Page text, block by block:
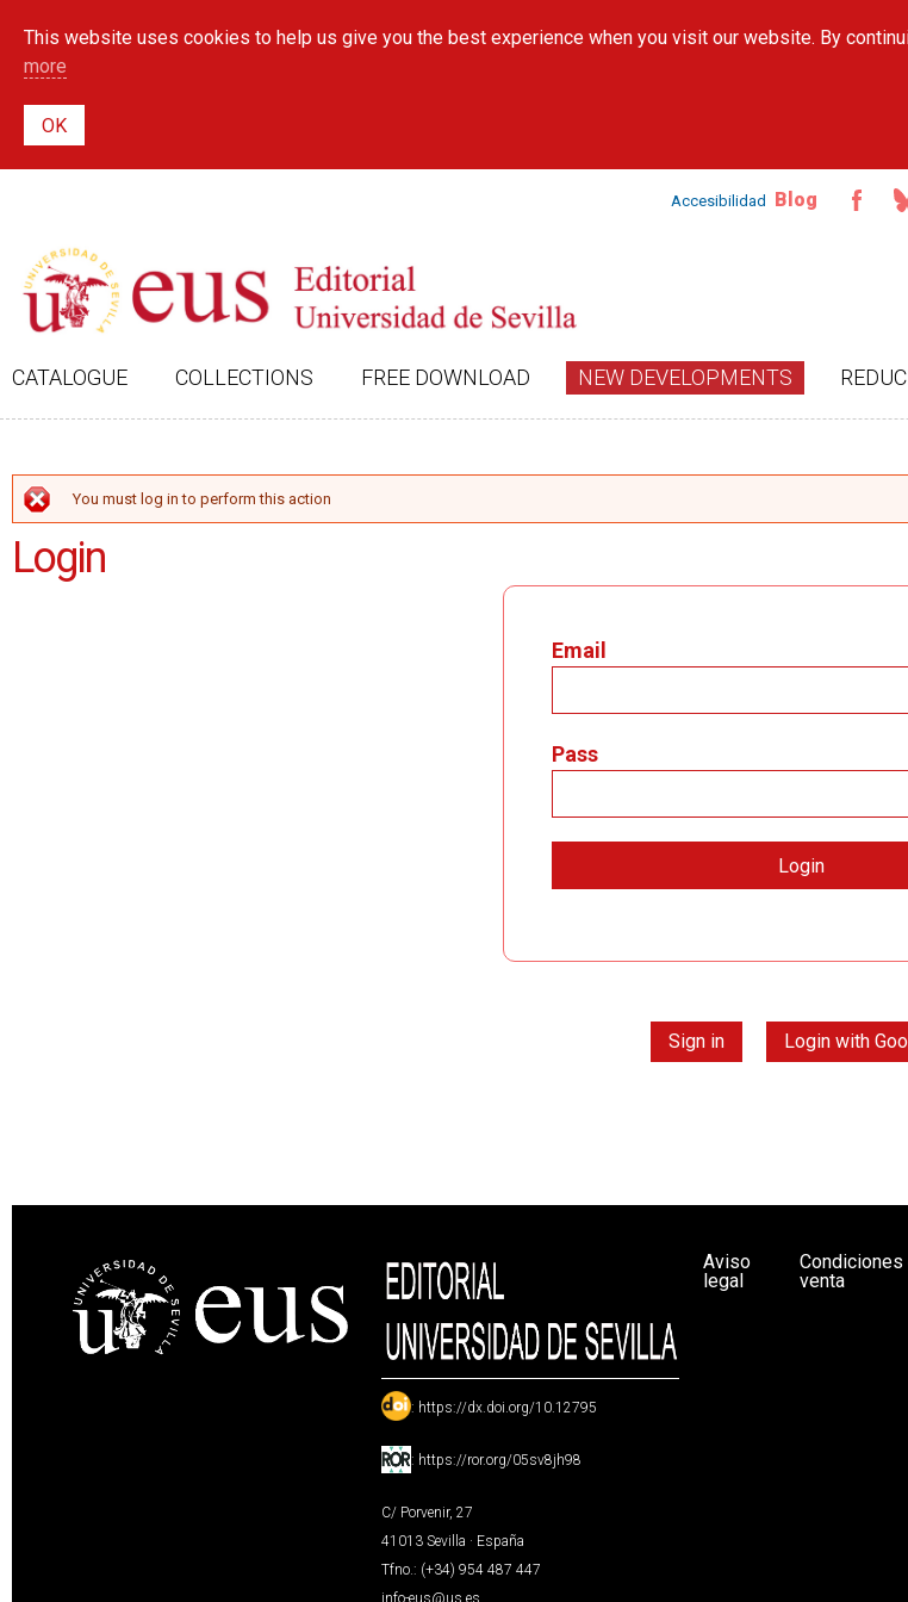
main
This website uses cookies to help us give you the best experience when you visit our website. By
more
Accesibilidad Blog
CATALOGUE COLLECTIONS FREE DOWNLOAD NEW DEVELOPMENTS
ERROR MESSAGE
You must log in to perform this action
Login
Email
Pass
Sign in Login with
: https://dx.doi.org/10.12795
: https://ror.org/05sv8jh98
C/ Porvenir, 27
41013 Sevilla · España
Tfno.: (+34) 954 487 447
info-eus@us.es
Aviso
legal
Condiciones
venta